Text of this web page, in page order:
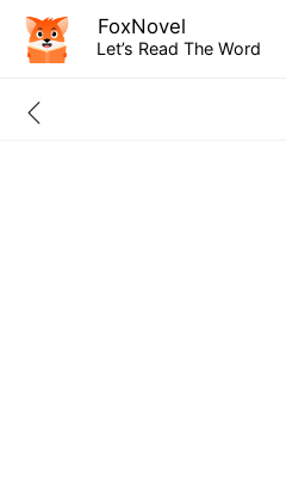
FoxNovel
Let’s Read The Word